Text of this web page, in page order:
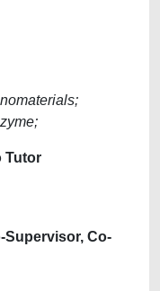
Tutor
Supervisor, Co-